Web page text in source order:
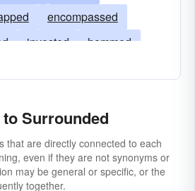
encompassed
invested
hemmed
circumscribed
besieged
Surrounded
that are directly connected to each
even if they are not synonyms or
may be general or specific, or the
together.